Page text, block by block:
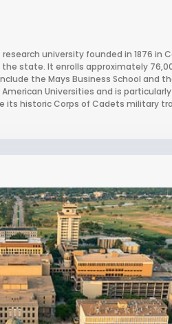
university founded in 1876 in
state. It enrolls approximately
the Mays Business School and
Universities and is
its historic Corps of Cadets military